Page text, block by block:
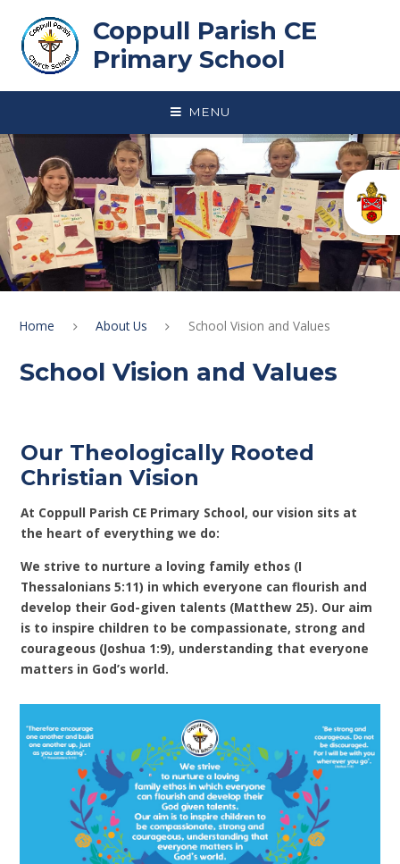
Coppull Parish CE
Primary School
MENU
Home About Us School Vision and Values
School Vision and Values
Our Theologically Rooted
Christian Vision
At Coppull Parish CE Primary School, our vision sits at
the heart of everything we do:
We strive to nurture a loving family ethos (I
Thessalonians 5:11) in which everyone can flourish and
develop their God-given talents (Matthew 25). Our aim
is to inspire children to be compassionate, strong and
courageous (Joshua 1:9), understanding that everyone
matters in God’s world.